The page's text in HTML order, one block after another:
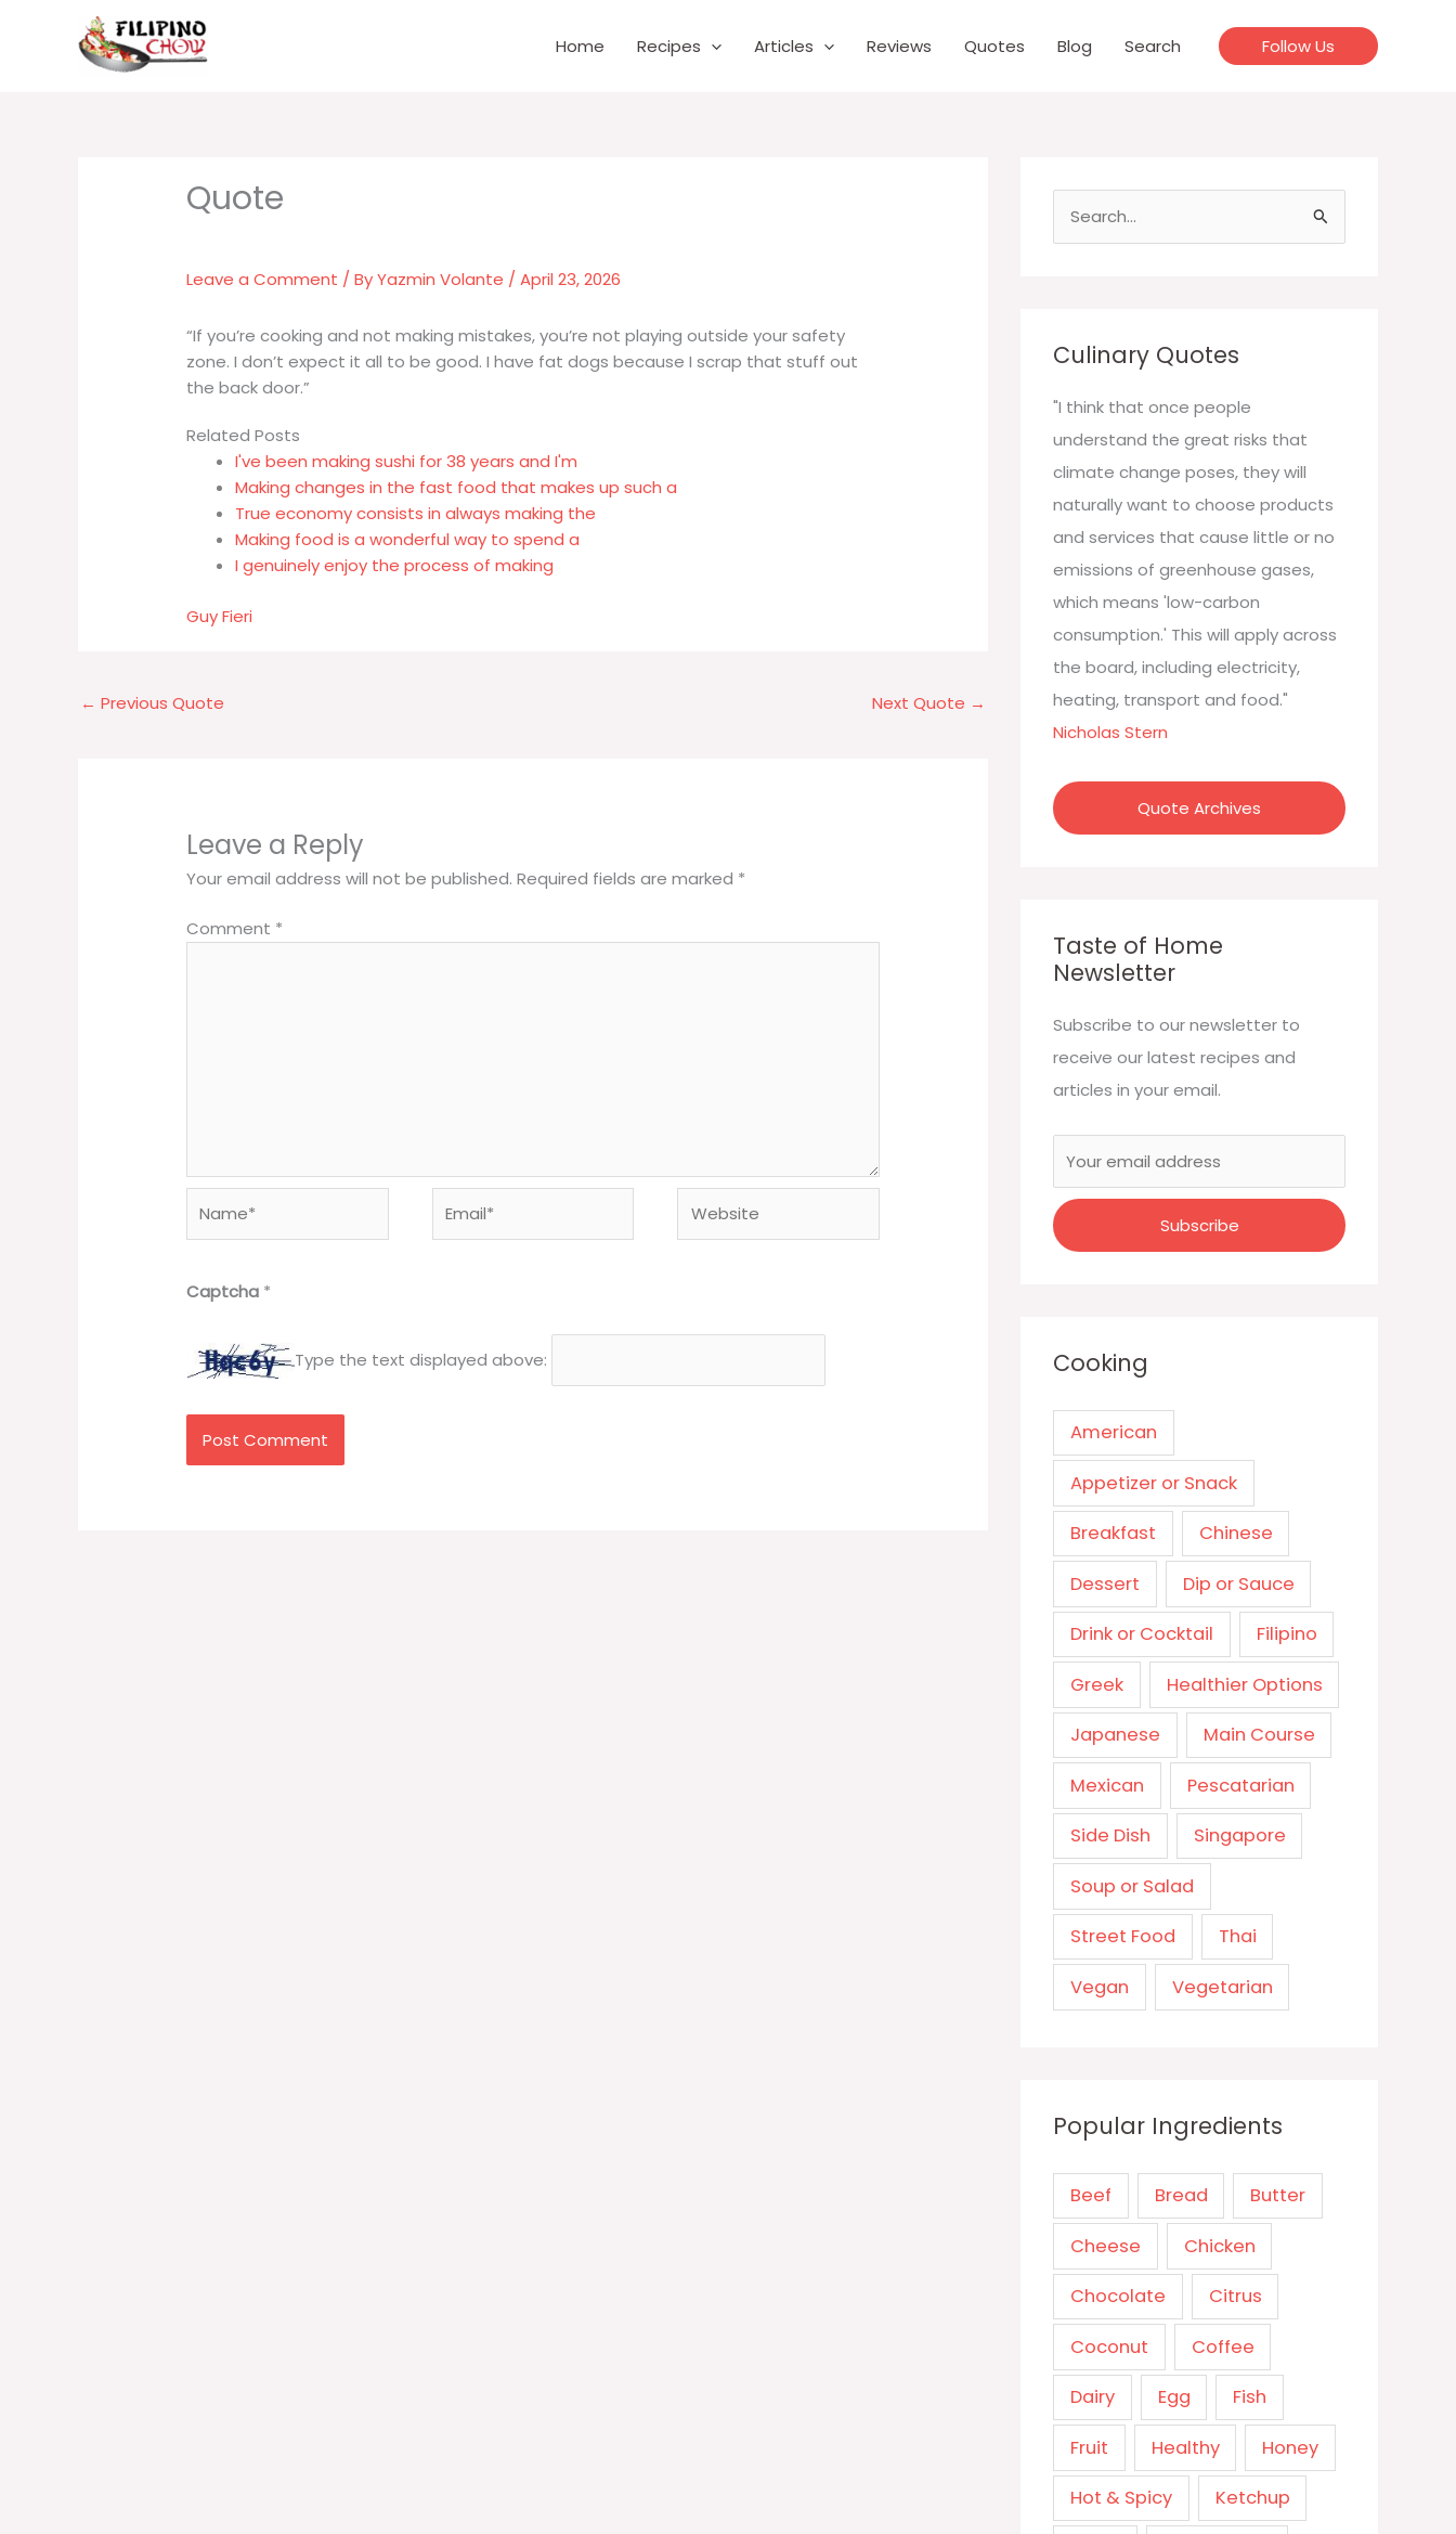
Home Recipes Articles Reviews Quotes Blog Search Follow Us
Leave a Comment / ByYazmin Volante /April 23, 2026
“If you’re cooking and not making mistakes, you’re not playing outside your safety
zone. I don’t expect it all to be good. I have fat dogs because I scrap that stuff out
the back door.”
Related Posts
I've been making sushi for 38 years and I'm
Making changes in the fast food that makes up such a
True economy consists in always making the
Making food is a wonderful way to spend a
I genuinely enjoy the process of making
Guy Fieri
← Previous Quote Next Quote →
Leave a Reply
Your email address will not be published. Required fields are marked *
Comment *
Captcha *
Type the text displayed above:
h
f
o
r
:
Culinary Quotes
"I think that once people
understand the great risks that
climate change poses, they will
naturally want to choose products
and services that cause little or no
emissions of greenhouse gases,
which means 'low-carbon
consumption.' This will apply across
the board, including electricity,
heating, transport and food."
Nicholas Stern
Quote Archives
Taste of Home
Newsletter
Subscribe to our newsletter to
receive our latest recipes and
articles in your email.
Cooking
American
Appetizer or Snack
Breakfast Chinese
Dessert Dip or Sauce
Drink or Cocktail Filipino
Greek Healthier Options
Japanese Main Course
Mexican Pescatarian
Side Dish Singapore
Soup or Salad
Street Food Thai
Vegan Vegetarian
Popular Ingredients
Beef Bread Butter
Cheese Chicken
Chocolate Citrus
Coconut Coffee
Dairy Egg Fish
Fruit Healthy Honey
Hot & Spicy Ketchup